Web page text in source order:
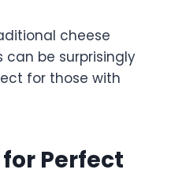
cheese
can be surprisingly
for those with
Perfect